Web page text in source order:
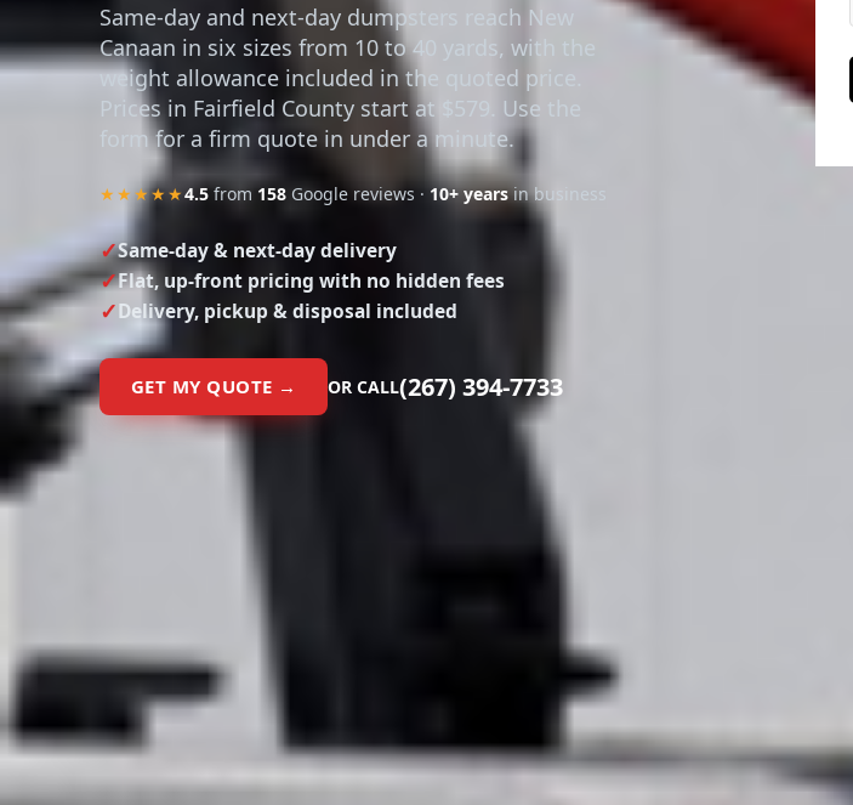
Same-day and next-day dumpsters reach New
Canaan in six sizes from 10 to 40 yards, with the
weight allowance included in the quoted price.
Prices in Fairfield County start at $579. Use the
form for a firm quote in under a minute.
★★★★★4.5 from 158 Google reviews · 10+ yearsin business
Same-day & next-day delivery
Flat, up-front pricing with no hidden fees
Delivery, pickup & disposal included
GET MY QUOTE → OR CALL(267) 394-7733